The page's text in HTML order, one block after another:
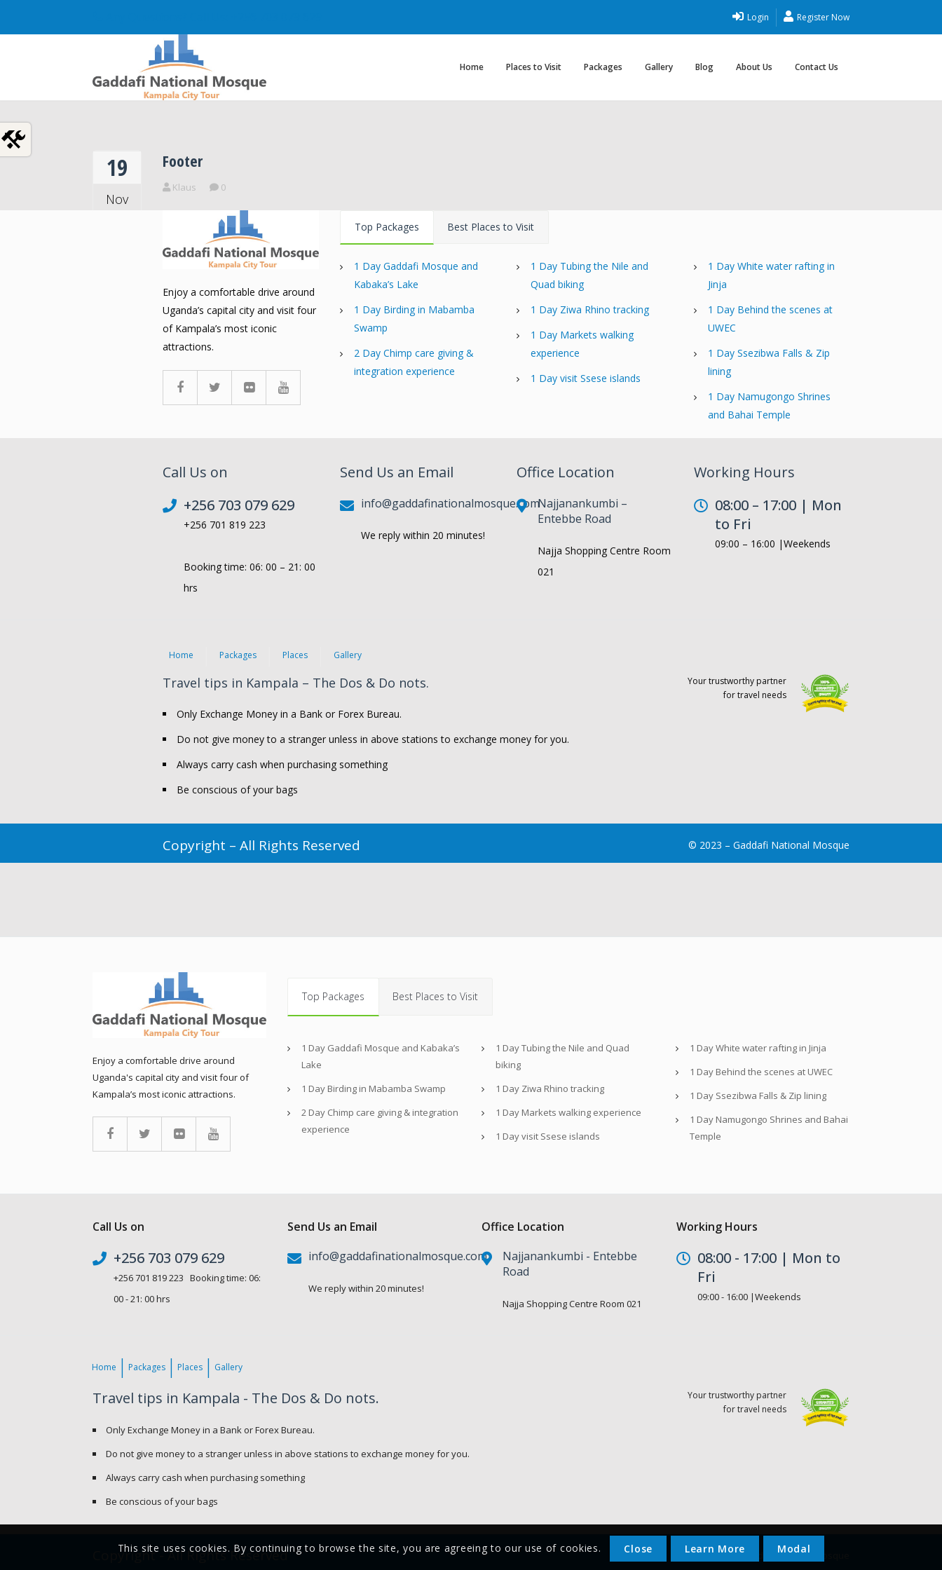
Login Register Now
Home Places to Visit Packages Gallery Blog About Us Contact Us
19
Nov
Footer
Klaus 0
Enjoy a comfortable drive around
Uganda’s capital city and visit four
of Kampala’s most iconic
attractions.
Top Packages Best Places to Visit
1 Day Gaddafi Mosque and
Kabaka’s Lake
1 Day Birding in Mabamba
Swamp
2 Day Chimp care giving &
integration experience
1 Day Tubing the Nile and
Quad biking
1 Day Ziwa Rhino tracking
1 Day Markets walking
experience
1 Day visit Ssese islands
1 Day White water rafting in
Jinja
1 Day Behind the scenes at
UWEC
1 Day Ssezibwa Falls & Zip
lining
1 Day Namugongo Shrines
and Bahai Temple
Call Us on
+256 703 079 629
+256 701 819 223
Booking time: 06: 00 – 21: 00
hrs
Send Us an Email
info@gaddafinationalmosque.com
We reply within 20 minutes!
Office Location
Najjanankumbi –
Entebbe Road
Najja Shopping Centre Room
021
Working Hours
08:00 – 17:00 | Mon
to Fri
09:00 – 16:00 |Weekends
Home Packages Places Gallery
Travel tips in Kampala – The Dos & Do nots.
Only Exchange Money in a Bank or Forex Bureau.
Do not give money to a stranger unless in above stations to exchange money for you.
Always carry cash when purchasing something
Be conscious of your bags
Your trustworthy partner
for travel needs
Copyright – All Rights Reserved © 2023 – Gaddafi National Mosque
Enjoy a comfortable drive around
Uganda's capital city and visit four of
Kampala’s most iconic attractions.
Top Packages Best Places to Visit
1 Day Gaddafi Mosque and Kabaka’s
Lake
1 Day Birding in Mabamba Swamp
2 Day Chimp care giving & integration
experience
1 Day Tubing the Nile and Quad
biking
1 Day Ziwa Rhino tracking
1 Day Markets walking experience
1 Day visit Ssese islands
1 Day White water rafting in Jinja
1 Day Behind the scenes at UWEC
1 Day Ssezibwa Falls & Zip lining
1 Day Namugongo Shrines and Bahai
Temple
Call Us on
+256 703 079 629
+256 701 819 223 Booking time: 06:
00 - 21: 00 hrs
Send Us an Email
info@gaddafinationalmosque.com
We reply within 20 minutes!
Office Location
Najjanankumbi - Entebbe
Road
Najja Shopping Centre Room 021
Working Hours
08:00 - 17:00 | Mon to
Fri
09:00 - 16:00 |Weekends
Home Packages Places Gallery
Travel tips in Kampala - The Dos & Do nots.
Only Exchange Money in a Bank or Forex Bureau.
Do not give money to a stranger unless in above stations to exchange money for you.
Always carry cash when purchasing something
Be conscious of your bags
Your trustworthy partner
for travel needs
Copyright - All Rights Reserved © 2023 - Gaddafi National Mosque
This site uses cookies. By continuing to browse the site, you are agreeing to our use of cookies. Close Learn More Modal